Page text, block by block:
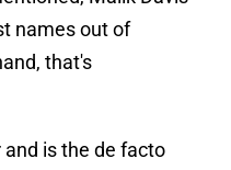
names out of
that's
is the de facto